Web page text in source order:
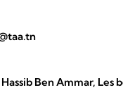
Ben Ammar, Les